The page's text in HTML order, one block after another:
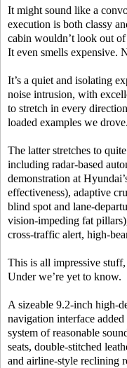
It might sound like a
execution is both classy
cabin wouldn’t look out
It even smells expensive.
It’s a quiet and isolating
noise intrusion, with
to stretch in every
loaded examples we drove.
The latter stretches to
including radar-based
demonstration at
effectiveness), adaptive
blind spot and lane-
vision-impeding fat
cross-traffic alert, high-
This is all impressive
Under we’re yet to know.
A sizeable 9.2-inch high-
navigation interface
system of reasonable
seats, double-stitched
and airline-style reclining